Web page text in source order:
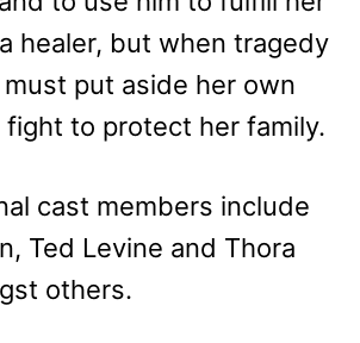
healer, but when tragedy
put aside her own
to protect her family.
cast members include
Ted Levine and Thora
others.